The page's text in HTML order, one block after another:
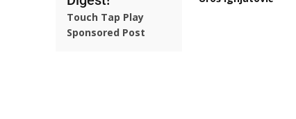
Touch Tap Play
Sponsored Post